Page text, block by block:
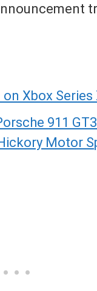
Xbox Series
911
Motor